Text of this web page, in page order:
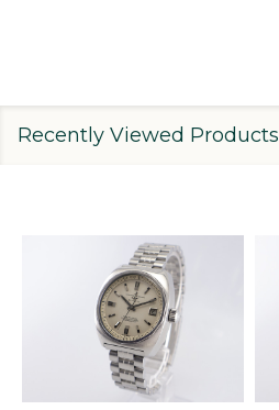
Recently Viewed Products